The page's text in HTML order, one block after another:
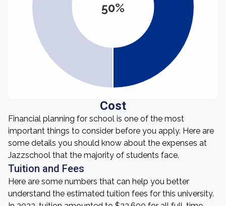
50%
Cost
Financial planning for school is one of the most
important things to consider before you apply. Here are
some details you should know about the expenses at
Jazzschool that the majority of students face.
Tuition and Fees
Here are some numbers that can help you better
understand the estimated tuition fees for this university.